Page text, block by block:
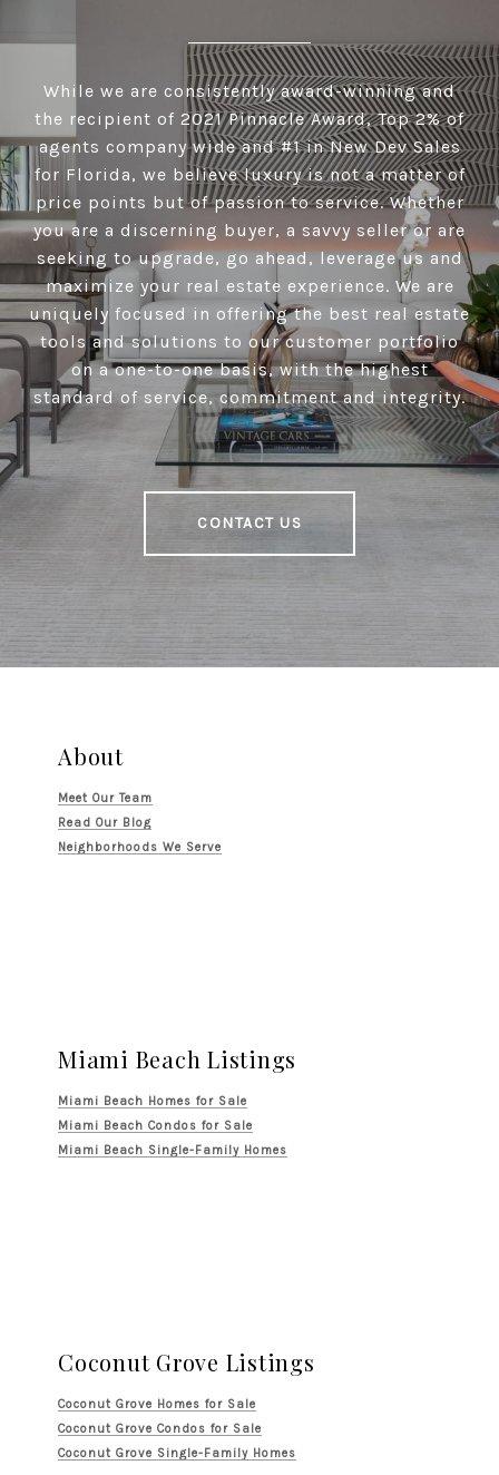
While we are consistently award-winning and
the recipient of 2021 Pinnacle Award, Top 2% of
agents company wide and #1 in New Dev Sales
for Florida, we believe luxury is not a matter of
price points but of passion to service. Whether
you are a discerning buyer, a savvy seller or are
seeking to upgrade, go ahead, leverage us and
maximize your real estate experience. We are
uniquely focused in offering the best real estate
tools and solutions to our customer portfolio
on a one-to-one basis, with the highest
standard of service, commitment and integrity.
CONTACT US
About
Meet Our Team
Read Our Blog
Neighborhoods We Serve
Miami Beach Listings
Miami Beach Homes for Sale
Miami Beach Condos for Sale
Miami Beach Single-Family Homes
Coconut Grove Listings
Coconut Grove Homes for Sale
Coconut Grove Condos for Sale
Coconut Grove Single-Family Homes